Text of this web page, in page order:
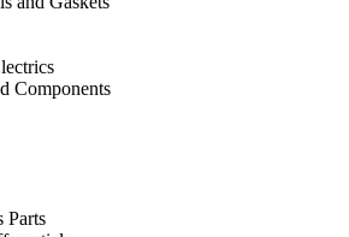
Components
Parts